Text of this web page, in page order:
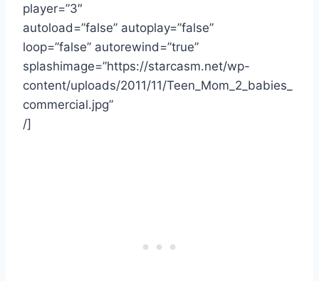
player=”3″
autoload=”false” autoplay=”false”
loop=”false” autorewind=”true”
splashimage=”https://starcasm.net/wp-
content/uploads/2011/11/Teen_Mom_2_babies_
commercial.jpg”
/]